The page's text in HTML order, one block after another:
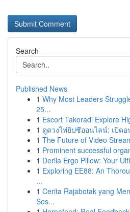
Search
Published News
1 Why Most Leaders
25...
1 Escort Takoradi Explore
1 ดูดวงไพ่ยิปซีออนไลน์: เปิด
1 The Future of Video
1 Prominent successful
1 Derila Ergo Pillow: Your
1 Exploring EE88: An
...
1 Cerita Rajabotak yang
Sos...